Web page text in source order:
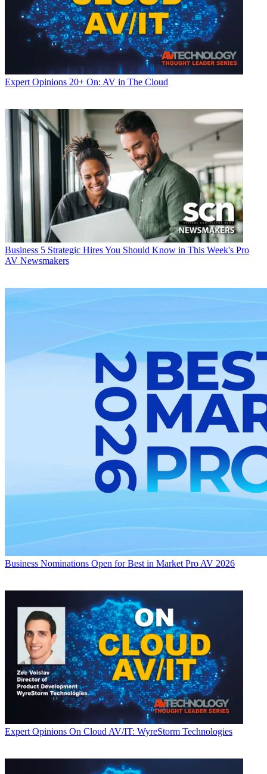
Expert Opinions 20+ On: AV in The Cloud
Business 5 Strategic Hires You Should Know in This Week's Pro
AV Newsmakers
Business Nominations Open for Best in Market Pro AV 2026
Expert Opinions On Cloud AV/IT: WyreStorm Technologies